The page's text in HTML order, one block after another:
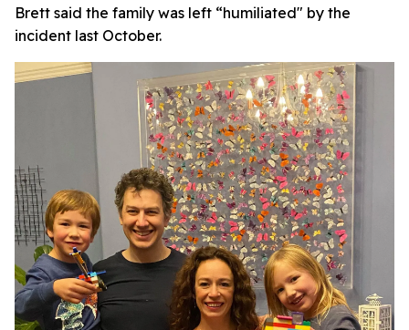
Brett said the family was left “humiliated" by the
incident last October.